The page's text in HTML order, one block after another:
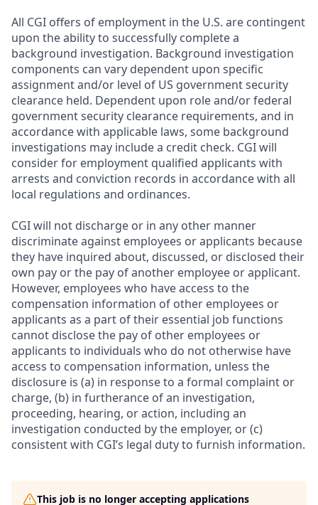
All CGI offers of employment in the U.S. are contingent
upon the ability to successfully complete a
background investigation. Background investigation
components can vary dependent upon specific
assignment and/or level of US government security
clearance held. Dependent upon role and/or federal
government security clearance requirements, and in
accordance with applicable laws, some background
investigations may include a credit check. CGI will
consider for employment qualified applicants with
arrests and conviction records in accordance with all
local regulations and ordinances.
CGI will not discharge or in any other manner
discriminate against employees or applicants because
they have inquired about, discussed, or disclosed their
own pay or the pay of another employee or applicant.
However, employees who have access to the
compensation information of other employees or
applicants as a part of their essential job functions
cannot disclose the pay of other employees or
applicants to individuals who do not otherwise have
access to compensation information, unless the
disclosure is (a) in response to a formal complaint or
charge, (b) in furtherance of an investigation,
proceeding, hearing, or action, including an
investigation conducted by the employer, or (c)
consistent with CGI’s legal duty to furnish information.
This job is no longer accepting applications